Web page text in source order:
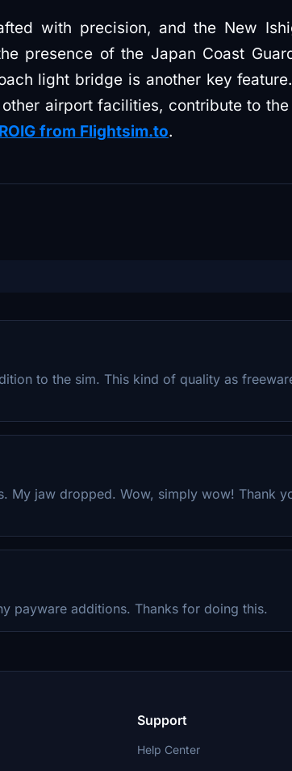
with precision, and the New
presence of the Japan Coast
light bridge is another key
airport facilities, contribute to
from Flightsim.to.
to the sim. This kind of quality as
My jaw dropped. Wow, simply wow! Thank
payware additions. Thanks for doing this.
Support
Help Center